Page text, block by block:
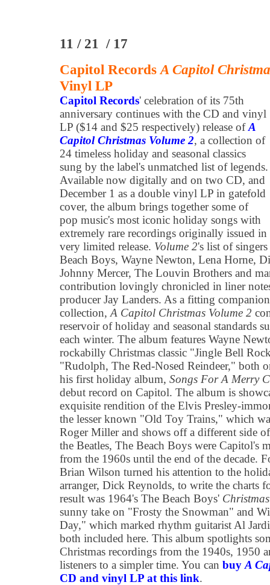
11 / 21 / 17
Capitol Records A Capitol
Vinyl LP
Capitol Records' celebration of its 75th
anniversary continues with the CD and vinyl
LP ($14 and $25 respectively) release ofA
Capitol Christmas Volume 2, a collection of
24 timeless holiday and seasonal classics
sung by the label's unmatched list of legends.
Available now digitally and on two CD, and
December 1 as a double vinyl LP in gatefold
cover, the album brings together some of
pop music's most iconic holiday songs with
extremely rare recordings originally issued in
very limited release. Volume 2's list of
Beach Boys, Wayne Newton, Lena Horne,
Johnny Mercer, The Louvin Brothers and
contribution lovingly chronicled in liner
producer Jay Landers. As a fitting
collection, A Capitol Christmas Volume 2
reservoir of holiday and seasonal standards
each winter. The album features Wayne
rockabilly Christmas classic "Jingle Bell
"Rudolph, The Red-Nosed Reindeer," both
his first holiday album, Songs For A Merry
debut record on Capitol. The album is
exquisite rendition of the Elvis Presley-
the lesser known "Old Toy Trains," which
Roger Miller and shows off a different side
the Beatles, The Beach Boys were Capitol's
from the 1960s until the end of the decade.
Brian Wilson turned his attention to the
arranger, Dick Reynolds, to write the charts
result was 1964's The Beach Boys'
sunny take on "Frosty the Snowman" and
Day," which marked rhythm guitarist Al
both included here. This album spotlights
Christmas recordings from the 1940s, 1950
listeners to a simpler time. You can buy A
CD and vinyl LP at this link.